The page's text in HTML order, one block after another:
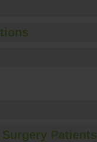
Patients